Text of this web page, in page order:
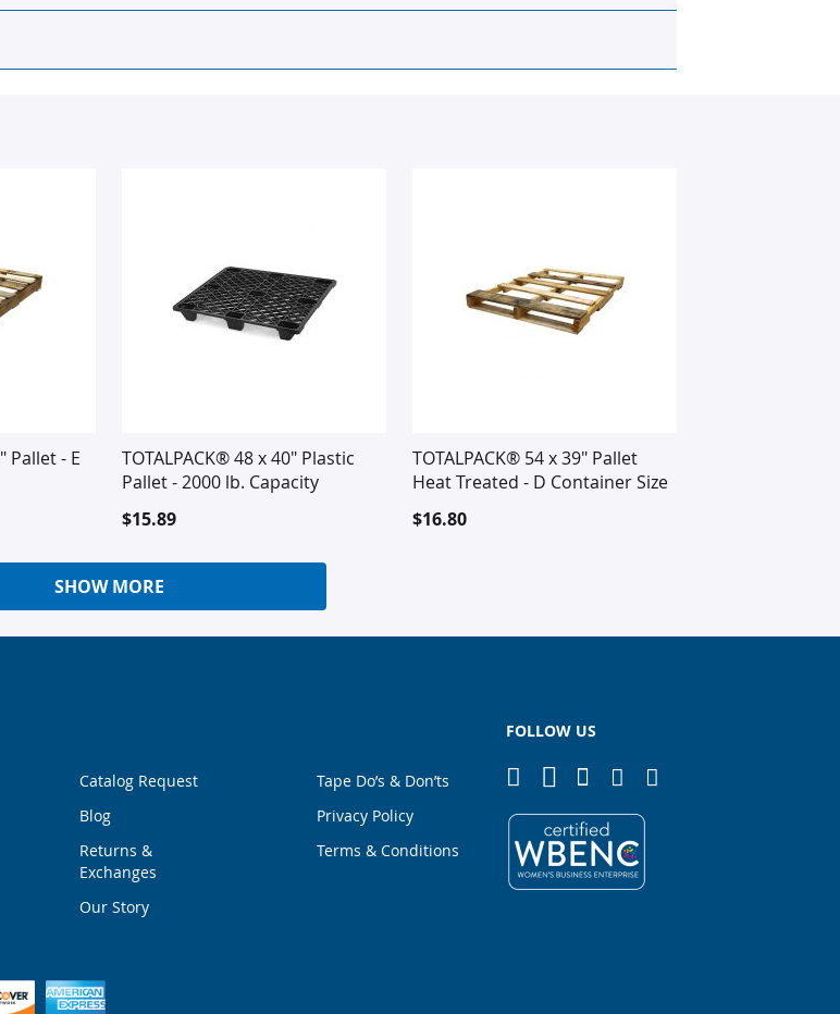
Pallet - E
TOTALPACK® 48 x 40" Plastic
Pallet - 2000 lb. Capacity
$15.89
TOTALPACK® 54 x 39" Pallet
Heat Treated - D Container Size
$16.80
SHOW MORE
Catalog Request
Blog
Returns &
Exchanges
Our Story
Tape Do’s & Don’ts
Privacy Policy
Terms & Conditions
FOLLOW US